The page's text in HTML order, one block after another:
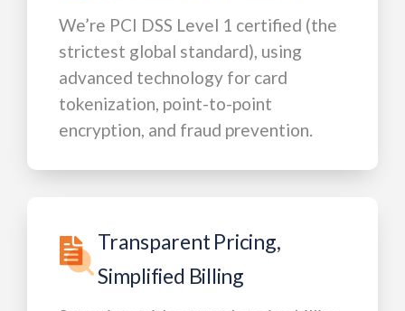
We’re PCI DSS Level 1 certified (the
strictest global standard), using
advanced technology for card
tokenization, point-to-point
encryption, and fraud prevention.
Transparent Pricing,
Simplified Billing